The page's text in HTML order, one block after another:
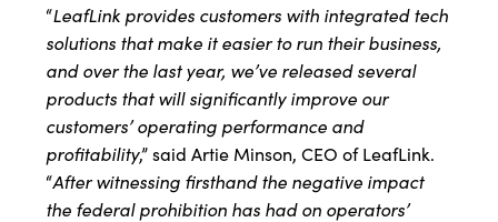
“LeafLink provides customers with integrated tech
solutions that make it easier to run their business,
and over the last year, we’ve released several
products that will significantly improve our
customers’ operating performance and
profitability,” said Artie Minson, CEO of LeafLink.
“After witnessing firsthand the negative impact
the federal prohibition has had on operators’